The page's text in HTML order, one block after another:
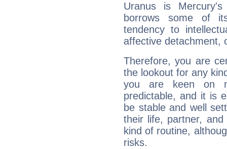
Uranus is
borrows some of
tendency to
affective detachment,
Therefore, you are
the lookout for any
you are keen on
predictable, and it is
be stable and well
their life, partner,
kind of routine,
risks.